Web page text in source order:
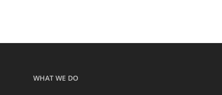
WHAT WE DO